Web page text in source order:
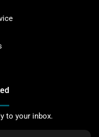
to your inbox.